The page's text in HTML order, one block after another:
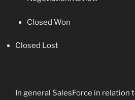
Closed Won
Closed Lost
In general SalesForce in relation